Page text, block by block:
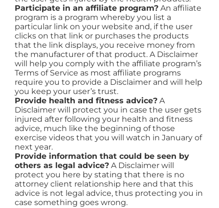
Participate in an affiliate program?An affiliate
program is a program whereby you list a
particular link on your website and, if the user
clicks on that link or purchases the products
that the link displays, you receive money from
the manufacturer of that product. A Disclaimer
will help you comply with the affiliate program’s
Terms of Service as most affiliate programs
require you to provide a Disclaimer and will help
you keep your user’s trust.
Provide health and fitness advice?A
Disclaimer will protect you in case the user gets
injured after following your health and fitness
advice, much like the beginning of those
exercise videos that you will watch in January of
next year.
Provide information that could be seen by
others as legal advice?A Disclaimer will
protect you here by stating that there is no
attorney client relationship here and that this
advice is not legal advice, thus protecting you in
case something goes wrong.